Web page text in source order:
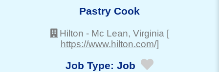
Pastry Cook
Hilton - Mc Lean, Virginia [
https://www.hilton.com/]
Job Type: Job